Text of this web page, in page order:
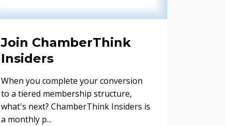
Join ChamberThink
Insiders
When you complete your conversion
to a tiered membership structure,
what's next? ChamberThink Insiders is
a monthly p...